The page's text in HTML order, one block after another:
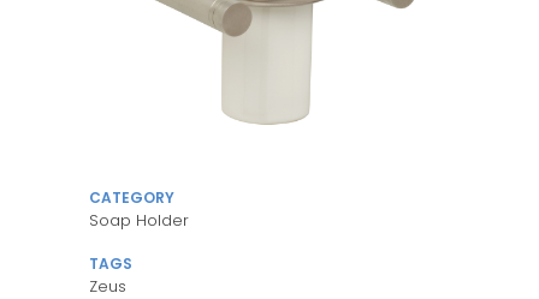
CATEGORY
Soap Holder
TAGS
Zeus